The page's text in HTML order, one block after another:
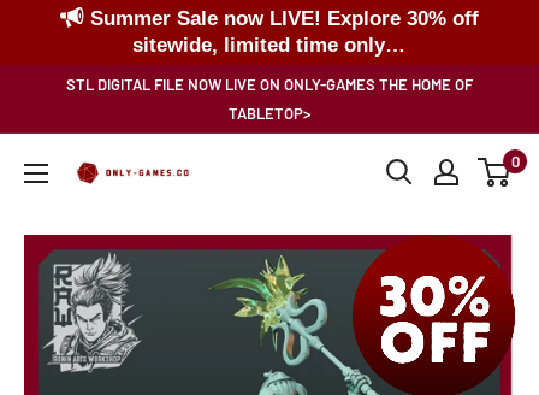
Summer Sale now LIVE! Explore 30% off
sitewide, limited time only…
STL DIGITAL FILE NOW LIVE ON ONLY-GAMES THE HOME OF
TABLETOP>
Only-
0